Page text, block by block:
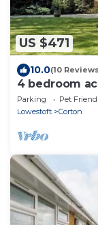
US $471
10.0(10
4 bedroom
Lowestoft
Parking Pet
Lowestoft
Corton